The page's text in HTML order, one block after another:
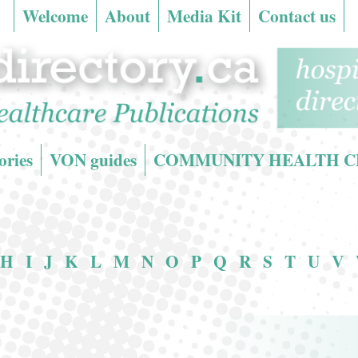
Welcome About Media Kit Contact us
VON guides COMMUNITY HEALTH
H I J K L M N O P Q R S T U V